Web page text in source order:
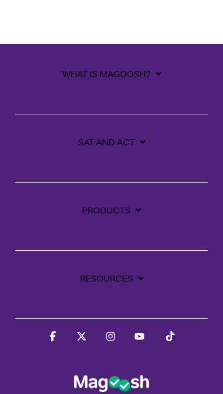
WHAT IS MAGOOSH?
SAT AND ACT
PRODUCTS
RESOURCES
Facebook InstagramYouTube